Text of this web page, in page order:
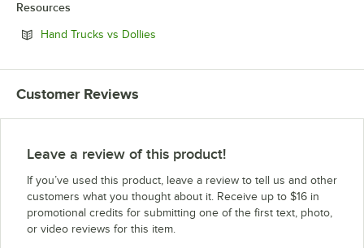
Resources
Hand Trucks vs Dollies
Customer Reviews
Leave a review of this product!
If you’ve used this product, leave a review to tell us and other
customers what you thought about it. Receive up to $16 in
promotional credits for submitting one of the first text, photo,
or video reviews for this item.